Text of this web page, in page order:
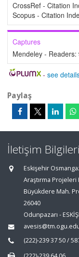
CrossRef - Citation
Scopus - Citation
Captures
Mendeley - Readers:
- see
Paylaş
İletişim Bilgileri
Eskişehir
Araştırma
Büyükdere Mah.
26040
Odunpazarı -
(222)-239 37 50 /